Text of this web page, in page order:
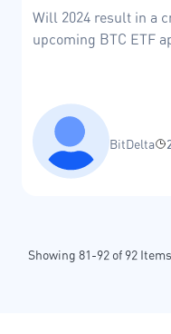
Will 2024 result in a
upcoming BTC ETF
BitDelta
Showing 81-92 of 92 Items